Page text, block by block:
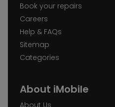
Book your repairs
Careers
Help & FAQs
Sitemap
Categories
About iMobile
About Us